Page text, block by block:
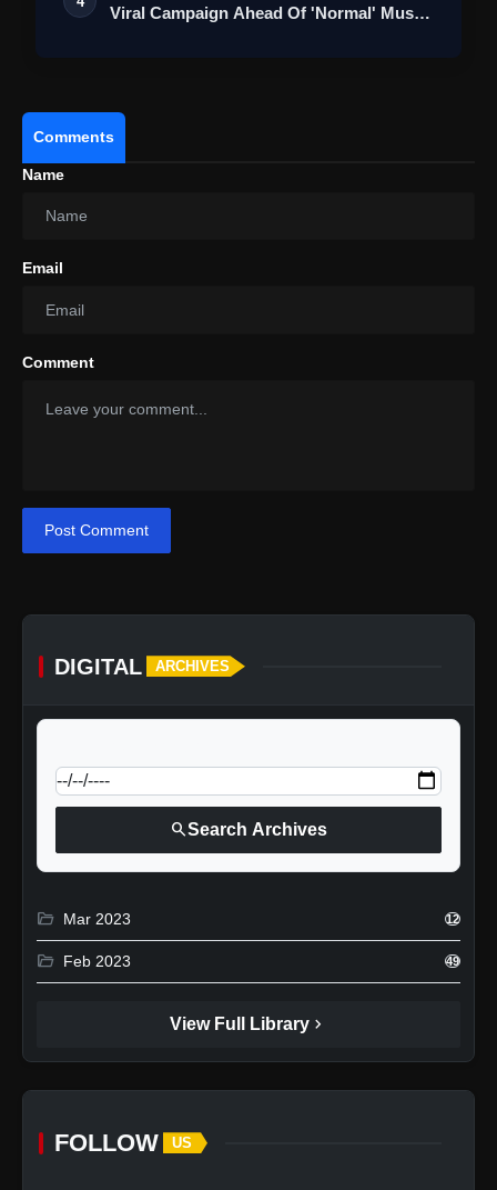
Viral Campaign Ahead Of 'Normal' Music
Comments
Name
Email
Comment
Post Comment
DIGITAL ARCHIVES
searchSearch Archives
folder_open Mar 2023 12
folder_open Feb 2023 49
View Full Library chevron_right
FOLLOW US